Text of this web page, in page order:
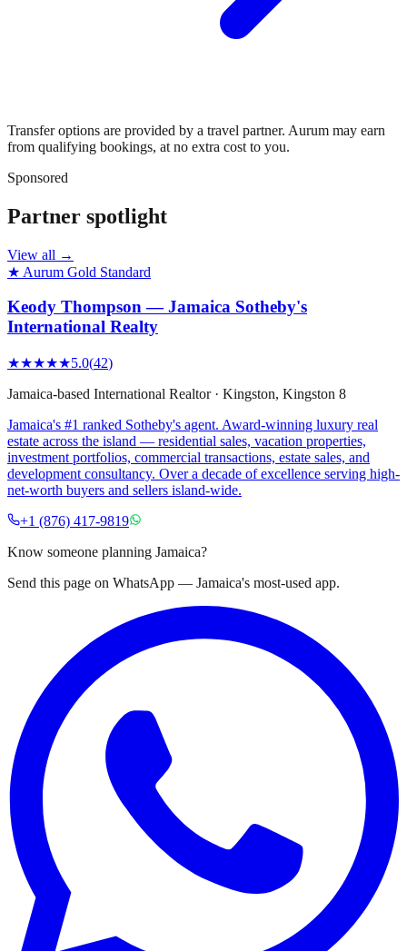
Transfer options are provided by a travel partner. Aurum may earn
from qualifying bookings, at no extra cost to you.
Sponsored
Partner spotlight
View all →
★ Aurum Gold Standard
Keody Thompson — Jamaica Sotheby's
International Realty
★★★★★5.0(42)
Jamaica-based International Realtor· Kingston, Kingston 8
Jamaica's #1 ranked Sotheby's agent. Award-winning luxury real
estate across the island — residential sales, vacation properties,
investment portfolios, commercial transactions, estate sales, and
development consultancy. Over a decade of excellence serving high-
net-worth buyers and sellers island-wide.
+1 (876) 417-9819
Know someone planning Jamaica?
Send this page on WhatsApp — Jamaica's most-used app.